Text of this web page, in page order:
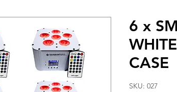
6 x
CASE
SKU: 027